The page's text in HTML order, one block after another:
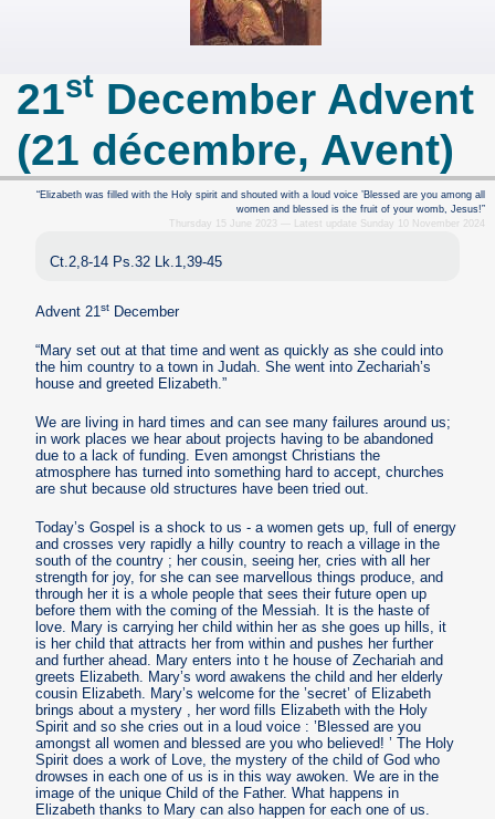
21st December Advent
(21 décembre, Avent)
“Elizabeth was filled with the Holy spirit and shouted with a loud voice ’Blessed are you among all
women and blessed is the fruit of your womb, Jesus!”
Thursday 15 June 2023 — Latest update Sunday 10 November 2024
Ct.2,8-14 Ps.32 Lk.1,39-45
Advent 21st December
“Mary set out at that time and went as quickly as she could into
the him country to a town in Judah. She went into Zechariah’s
house and greeted Elizabeth.”
We are living in hard times and can see many failures around us;
in work places we hear about projects having to be abandoned
due to a lack of funding. Even amongst Christians the
atmosphere has turned into something hard to accept, churches
are shut because old structures have been tried out.
Today’s Gospel is a shock to us - a women gets up, full of energy
and crosses very rapidly a hilly country to reach a village in the
south of the country ; her cousin, seeing her, cries with all her
strength for joy, for she can see marvellous things produce, and
through her it is a whole people that sees their future open up
before them with the coming of the Messiah. It is the haste of
love. Mary is carrying her child within her as she goes up hills, it
is her child that attracts her from within and pushes her further
and further ahead. Mary enters into t he house of Zechariah and
greets Elizabeth. Mary’s word awakens the child and her elderly
cousin Elizabeth. Mary’s welcome for the ’secret’ of Elizabeth
brings about a mystery , her word fills Elizabeth with the Holy
Spirit and so she cries out in a loud voice : ’Blessed are you
amongst all women and blessed are you who believed! ’ The Holy
Spirit does a work of Love, the mystery of the child of God who
drowses in each one of us is in this way awoken. We are in the
image of the unique Child of the Father. What happens in
Elizabeth thanks to Mary can also happen for each one of us.